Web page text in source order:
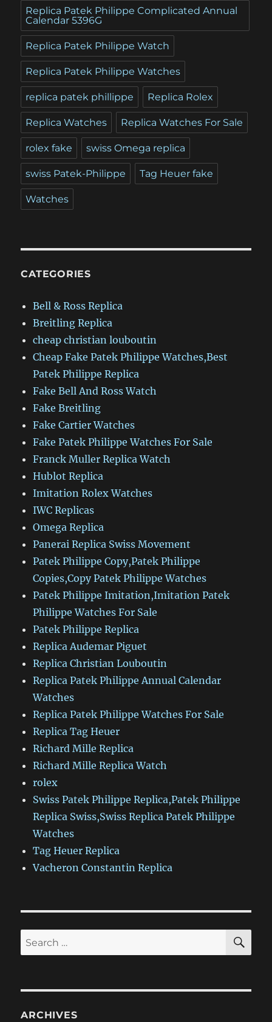
Replica Patek Philippe Complicated Annual
Calendar 5396G
Replica Patek Philippe Watch
Replica Patek Philippe Watches
replica patek phillippe Replica Rolex
Replica Watches Replica Watches For Sale
rolex fake swiss Omega replica
swiss Patek-Philippe Tag Heuer fake
Watches
CATEGORIES
Bell & Ross Replica
Breitling Replica
cheap christian louboutin
Cheap Fake Patek Philippe Watches,Best
Patek Philippe Replica
Fake Bell And Ross Watch
Fake Breitling
Fake Cartier Watches
Fake Patek Philippe Watches For Sale
Franck Muller Replica Watch
Hublot Replica
Imitation Rolex Watches
IWC Replicas
Omega Replica
Panerai Replica Swiss Movement
Patek Philippe Copy,Patek Philippe
Copies,Copy Patek Philippe Watches
Patek Philippe Imitation,Imitation Patek
Philippe Watches For Sale
Patek Philippe Replica
Replica Audemar Piguet
Replica Christian Louboutin
Replica Patek Philippe Annual Calendar
Watches
Replica Patek Philippe Watches For Sale
Replica Tag Heuer
Richard Mille Replica
Richard Mille Replica Watch
rolex
Swiss Patek Philippe Replica,Patek Philippe
Replica Swiss,Swiss Replica Patek Philippe
Watches
Tag Heuer Replica
Vacheron Constantin Replica
Search
for:
ARCHIVES